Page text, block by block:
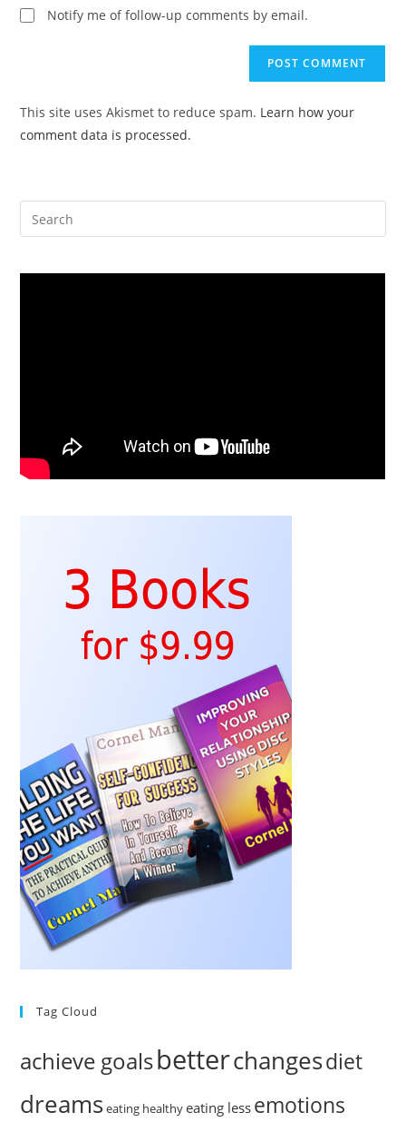
comment
website
URL
Notify me of follow-up comments by email.
This site uses Akismet to reduce spam. Learn how your
comment data is processed.
Tag Cloud
achieve goalsbetterchangesdiet
dreamseating healthyeating less emotions